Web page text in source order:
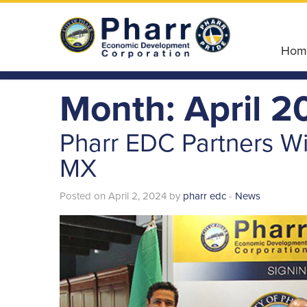
Month: April
Pharr EDC Partners
MX
Posted on April 2, 2024 by pharr edc - News